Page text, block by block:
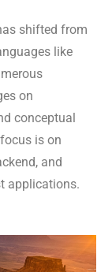
shifted from
like
on
conceptual
is on
and
applications.